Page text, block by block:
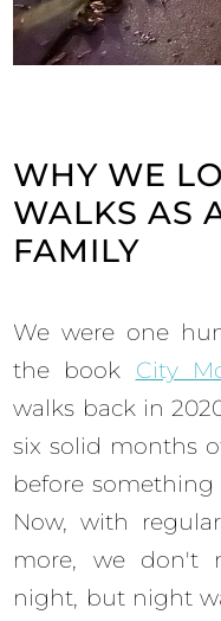
WHY WE
WALKS AS
FAMILY
We were one
the book City
walks back in
six solid months
before
Now, with
more, we don't
night, but night